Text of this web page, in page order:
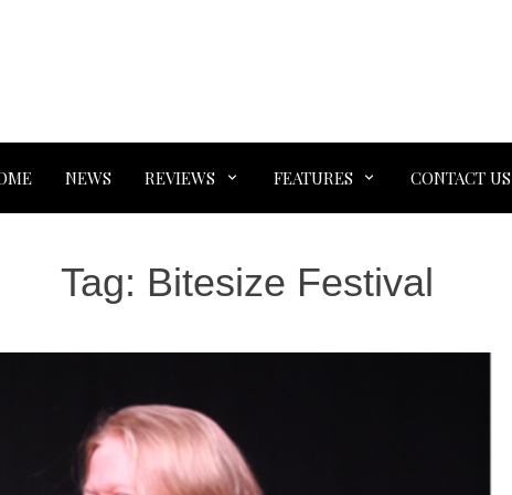
NEWS REVIEWS FEATURES CONTACT US
Tag: Bitesize Festival